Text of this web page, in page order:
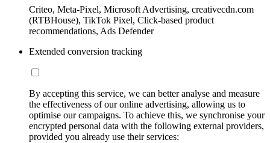
Criteo, Meta-Pixel, Microsoft Advertising, creativecdn.com
(RTBHouse), TikTok Pixel, Click-based product
recommendations, Ads Defender
Extended conversion tracking
By accepting this service, we can better analyse and measure
the effectiveness of our online advertising, allowing us to
optimise our campaigns. To achieve this, we synchronise your
encrypted personal data with the following external providers,
provided you already use their services: